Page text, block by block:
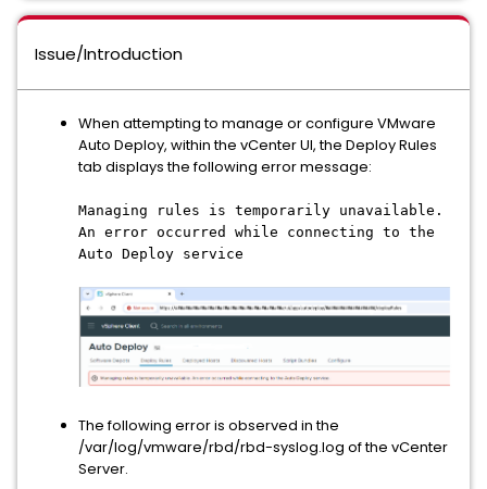
Issue/Introduction
When attempting to manage or configure VMware
Auto Deploy, within the vCenter UI, the Deploy Rules
tab displays the following error message:
Managing rules is temporarily unavailable.
An error occurred while connecting to the
Auto Deploy service
The following error is observed in the
/var/log/vmware/rbd/rbd-syslog.log of the vCenter
Server.